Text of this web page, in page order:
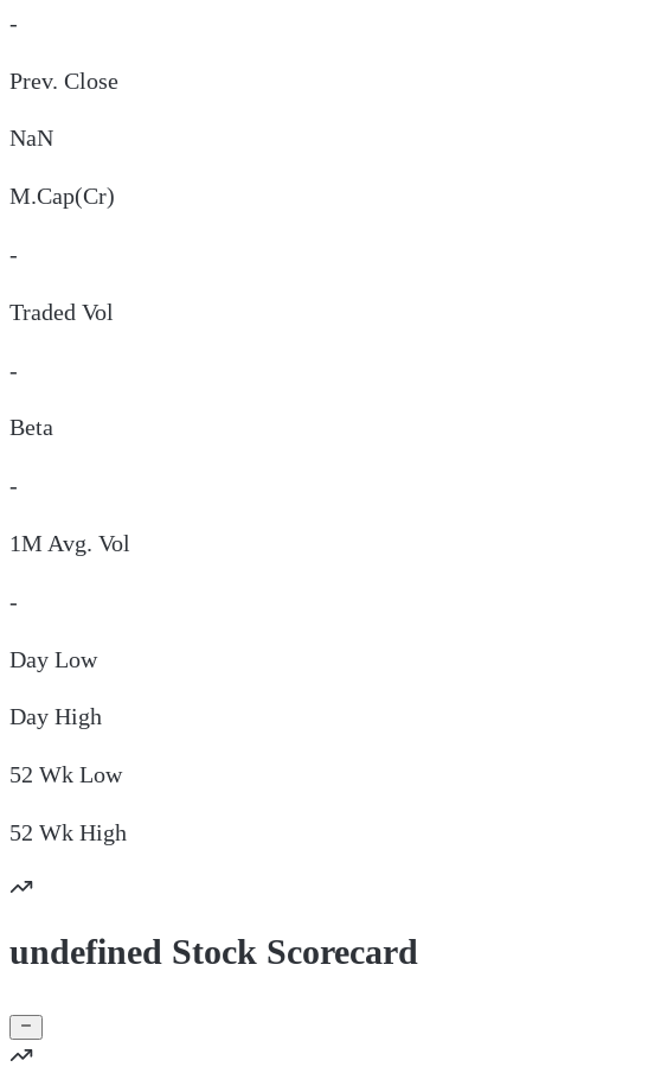
-
Prev. Close
NaN
M.Cap(Cr)
-
Traded Vol
-
Beta
-
1M Avg. Vol
-
Day Low
Day High
52 Wk Low
52 Wk High
undefined Stock Scorecard